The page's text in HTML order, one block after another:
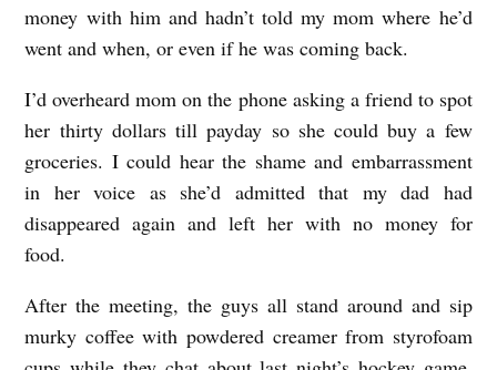
money with him and hadn’t told my mom where he’d
went and when, or even if he was coming back.
I’d overheard mom on the phone asking a friend to spot
her thirty dollars till payday so she could buy a few
groceries. I could hear the shame and embarrassment
in her voice as she’d admitted that my dad had
disappeared again and left her with no money for
food.
After the meeting, the guys all stand around and sip
murky coffee with powdered creamer from styrofoam